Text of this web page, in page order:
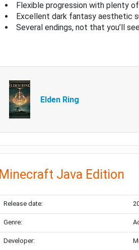
Flexible progression with plenty
Excellent dark fantasy aesthetic
Several endings, not that you’ll
Elden Ring
Minecraft Java Edition
Release date:
Genre:
Developer: